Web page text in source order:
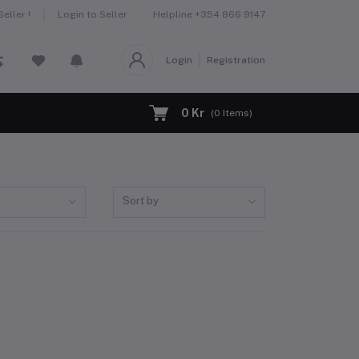
! Login to Seller Helpline +354 866 9147
Login Registration
0 Kr (0 Items)
Sort by